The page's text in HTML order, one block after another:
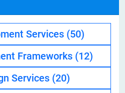
Services (50)
Frameworks (12)
Services (20)